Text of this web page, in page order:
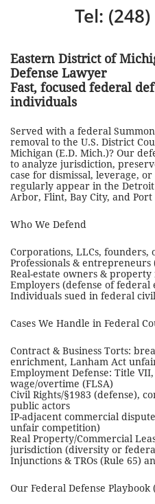
Tel:
Eastern District of
Defense Lawyer
Fast, focused federal
individuals
Served with a federal
removal to the U.S. District
Michigan (E.D. Mich.)? Our
to analyze jurisdiction,
case for dismissal, leverage,
regularly appear in the
Arbor, Flint, Bay City, and
Who We Defend
Corporations, LLCs, founders,
Professionals &
Real-estate owners & property
Employers (defense of federal
Individuals sued in federal
Cases We Handle in Federal
Contract & Business Torts:
enrichment, Lanham Act
Employment Defense: Title
wage/overtime (FLSA)
Civil Rights/§1983 (defense),
public actors
IP-adjacent commercial
unfair competition)
Real Property/Commercial
jurisdiction (diversity or
Injunctions & TROs (Rule 65)
Our Federal Defense Playbook